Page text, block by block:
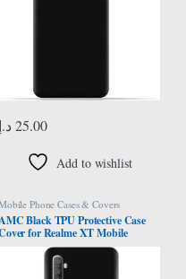
25.00 د.إ
Add to wishlist
Phone Cases & Covers
Black TPU Protective Case
for Realme XT Mobile